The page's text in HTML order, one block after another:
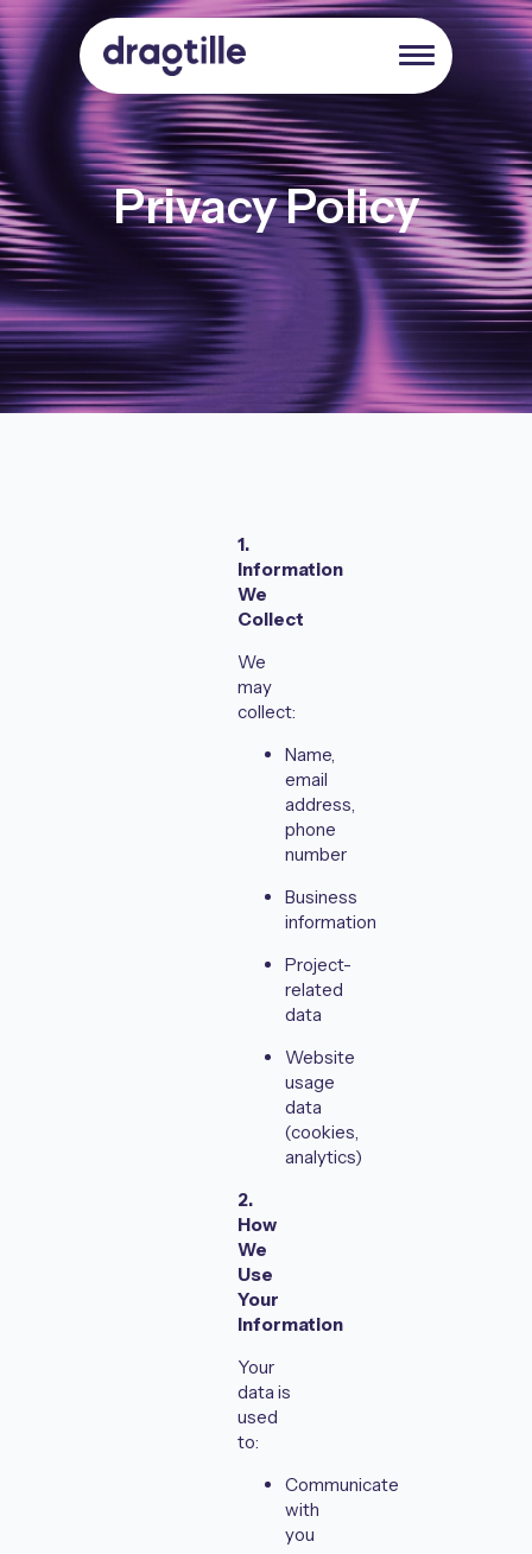
Privacy Policy
1.
Information
We
Collect
We
may
collect:
Name,
email
address,
phone
number
Business
information
Project-
related
data
Website
usage
data
(cookies,
analytics)
2.
How
We
Use
Your
Information
Your
data is
used
to:
Communicate
with
you